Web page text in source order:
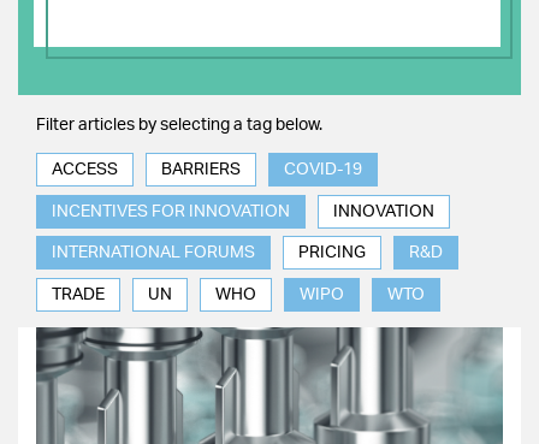
Filter articles by selecting a tag below.
ACCESS BARRIERS COVID-19
INCENTIVES FOR INNOVATION INNOVATION
INTERNATIONAL FORUMS PRICING R&D
TRADE UN WHO WIPO WTO